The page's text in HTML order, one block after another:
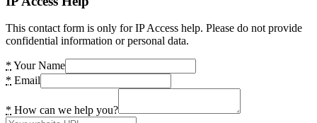
This contact form is only for IP Access help. Please do not provide
confidential information or personal data.
* Your Name
* Email
* How can we help you?